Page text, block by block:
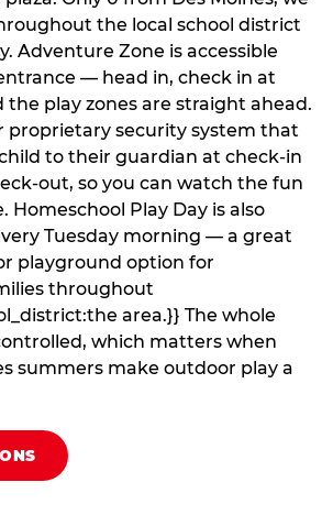
the local school district
Adventure Zone is accessible
— head in, check in at
the play zones are straight ahead.
proprietary security system that
to their guardian at check‑in
so you can watch the fun
Homeschool Play Day is also
Tuesday morning — a great
playground option for
throughout
area.}} The whole
which matters when
summers make outdoor play a